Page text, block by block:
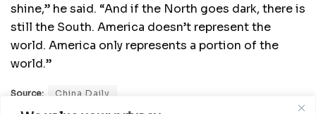
shine,” he said. “And if the North goes dark, there is
still the South. America doesn’t represent the
world. America only represents a portion of the
world.”
Source: China Daily